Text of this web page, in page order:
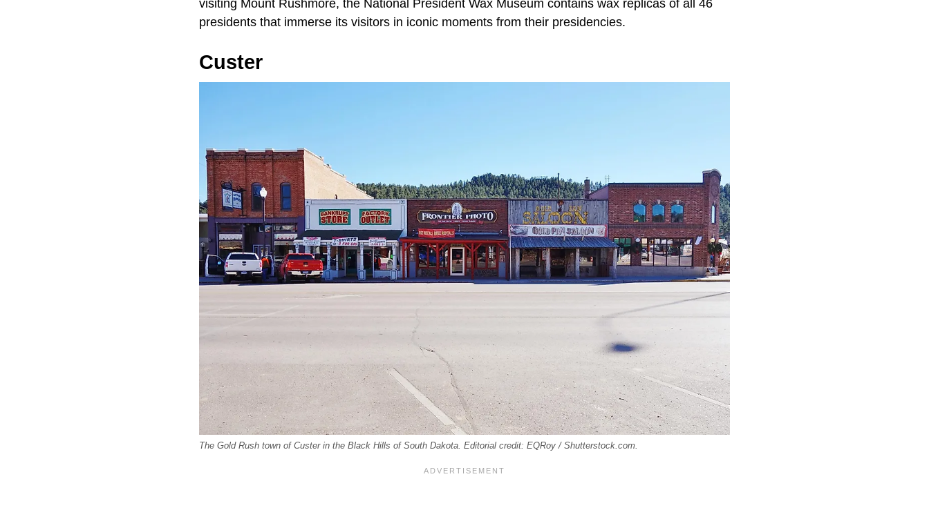
visiting Mount Rushmore, the National President Wax Museum contains wax replicas of all 46
presidents that immerse its visitors in iconic moments from their presidencies.
Custer
The Gold Rush town of Custer in the Black Hills of South Dakota. Editorial credit: EQRoy / Shutterstock.com.